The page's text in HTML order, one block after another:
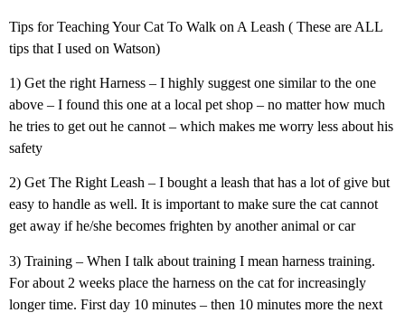
Tips for Teaching Your Cat To Walk on A Leash ( These are ALL
tips that I used on Watson)
1) Get the right Harness – I highly suggest one similar to the one
above – I found this one at a local pet shop – no matter how much
he tries to get out he cannot – which makes me worry less about his
safety
2) Get The Right Leash – I bought a leash that has a lot of give but
easy to handle as well. It is important to make sure the cat cannot
get away if he/she becomes frighten by another animal or car
3) Training – When I talk about training I mean harness training.
For about 2 weeks place the harness on the cat for increasingly
longer time. First day 10 minutes – then 10 minutes more the next